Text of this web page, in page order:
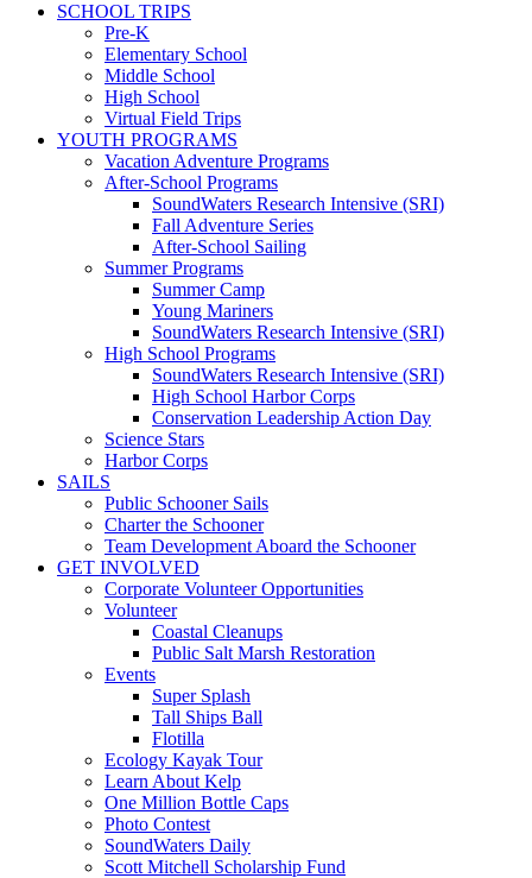
SCHOOL TRIPS
Pre-K
Elementary School
Middle School
High School
Virtual Field Trips
YOUTH PROGRAMS
Vacation Adventure Programs
After-School Programs
SoundWaters Research Intensive (SRI)
Fall Adventure Series
After-School Sailing
Summer Programs
Summer Camp
Young Mariners
SoundWaters Research Intensive (SRI)
High School Programs
SoundWaters Research Intensive (SRI)
High School Harbor Corps
Conservation Leadership Action Day
Science Stars
Harbor Corps
SAILS
Public Schooner Sails
Charter the Schooner
Team Development Aboard the Schooner
GET INVOLVED
Corporate Volunteer Opportunities
Volunteer
Coastal Cleanups
Public Salt Marsh Restoration
Events
Super Splash
Tall Ships Ball
Flotilla
Ecology Kayak Tour
Learn About Kelp
One Million Bottle Caps
Photo Contest
SoundWaters Daily
Scott Mitchell Scholarship Fund